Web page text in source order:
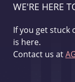
WE'RE HERE
If you get stuck
is here.
Contact us at